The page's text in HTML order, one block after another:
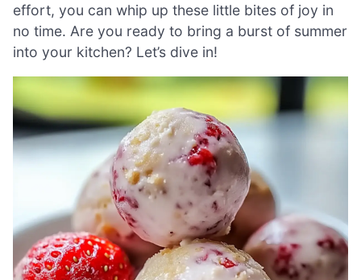
effort, you can whip up these little bites of joy in
no time. Are you ready to bring a burst of summer
into your kitchen? Let’s dive in!